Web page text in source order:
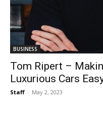
BUSINESS
Tom Ripert –
Luxurious Cars
Staff - May 2, 2023